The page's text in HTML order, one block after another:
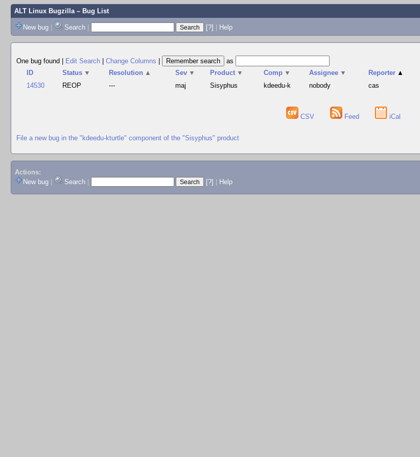
ALT Linux Bugzilla– Bug List
New bug | Search | [?] | Help
One bug found
Edit Search Change Columns
as
ID
Status ▼ Resolution ▲ Sev ▼ Product ▼ Comp ▼ Assignee ▼ Reporter ▲
14530
REOP --- maj Sisyphus kdeedu-k nobody cas
CSV Feed iCal
File a new bug in the "kdeedu-kturtle" component of the "Sisyphus" product
Actions:
New bug
Search [?] Help